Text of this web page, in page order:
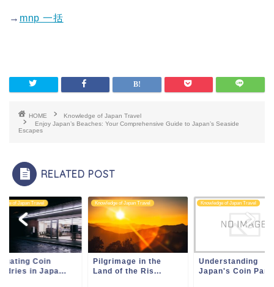
→ mnp 一括
HOME
Knowledge of Japan Travel
Enjoy Japan’s Beaches: Your Comprehensive Guide to Japan’s Seaside
Escapes
RELATED POST
of Japan Travel
Coin
in Japa...
Knowledge of Japan Travel
Pilgrimage in the
Land of the Ris...
Knowledge of Japan Travel
Understanding
Japan's Coin